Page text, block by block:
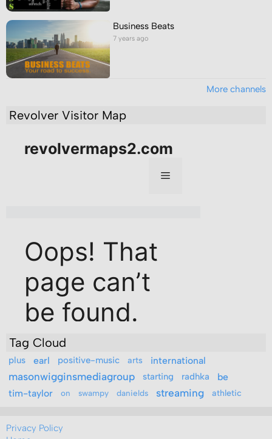
Business Beats
7 years ago
More channels
Revolver Visitor Map
Tag Cloud
plus earl positive-music arts international
masonwigginsmediagroup starting radhka
be
tim-taylor
on swampy danields streaming athletic
Privacy Policy